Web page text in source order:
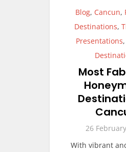
Blog, Cancun,
Destinations,
Presentations
Most
26
With vibrant